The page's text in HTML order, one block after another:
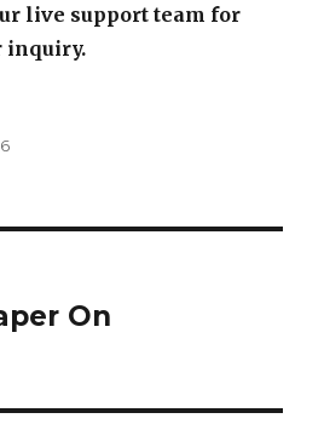
live support team for
inquiry.
On